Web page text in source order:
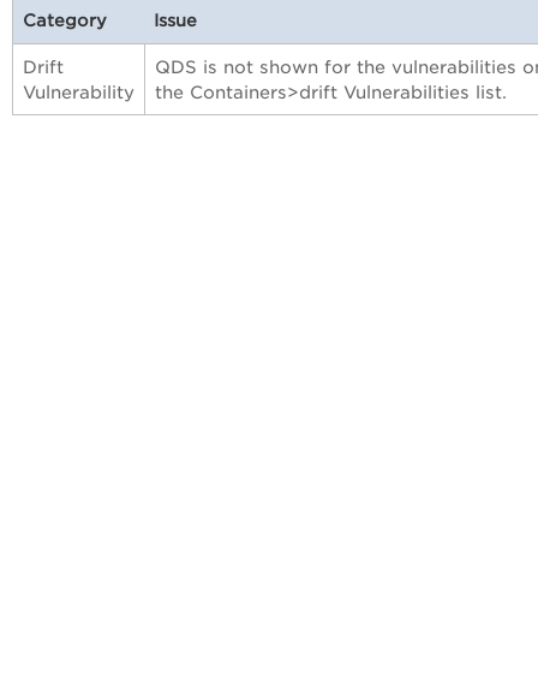
Category Issue
Drift
Vulnerability
QDS is not shown for the vulnerabilities
the Containers>drift Vulnerabilities list.